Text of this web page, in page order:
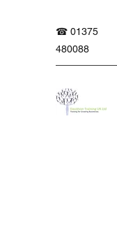
☎ 01375
480088